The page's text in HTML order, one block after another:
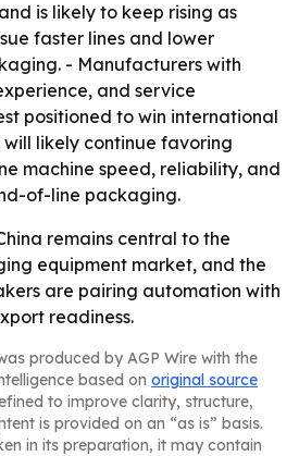
is likely to keep rising as
faster lines and lower
- Manufacturers with
and service
positioned to win international
will likely continue favoring
machine speed, reliability, and
of-line packaging.
remains central to the
equipment market, and the
are pairing automation with
readiness.
produced by AGP Wire with the
based on original source
to improve clarity, structure,
is provided on an “as is” basis.
in its preparation, it may contain